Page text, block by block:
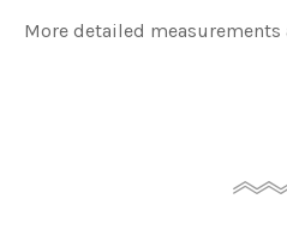
More detailed measurements